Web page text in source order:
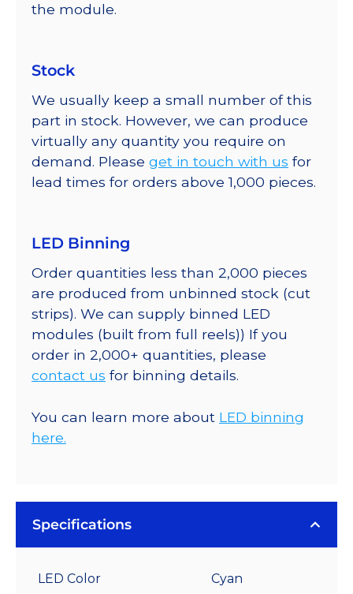
the module.
Stock
We usually keep a small number of this
part in stock. However, we can produce
virtually any quantity you require on
demand. Please get in touch with us for
lead times for orders above 1,000 pieces.
LED Binning
Order quantities less than 2,000 pieces
are produced from unbinned stock (cut
strips). We can supply binned LED
modules (built from full reels)) If you
order in 2,000+ quantities, please
contact us for binning details.
You can learn more about LED binning
here.
Specifications
LED Color Cyan